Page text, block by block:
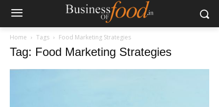
Home Tags Food Marketing Strategies
Tag: Food Marketing Strategies